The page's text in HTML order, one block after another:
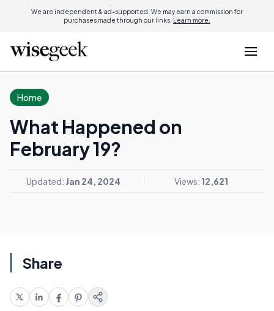
We are independent & ad-supported. We may earn a commission for
purchases made through our links. Learn more.
Home
What Happened on
February 19?
Updated: Jan 24, 2024 Views: 12,621
Share